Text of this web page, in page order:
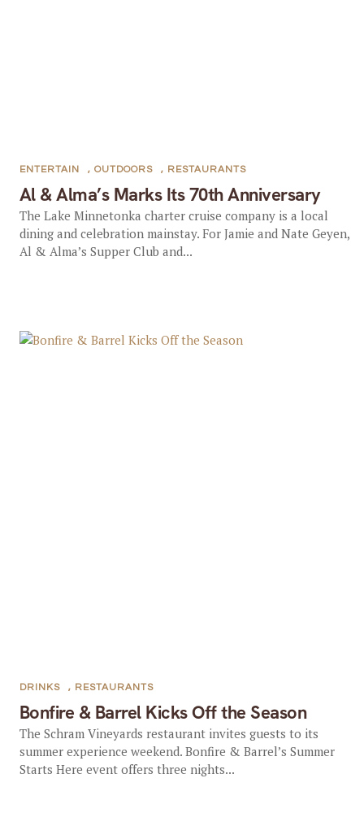
Al & Alma’s Marks Its 70th Anniversary
ENTERTAIN , OUTDOORS , RESTAURANTS
The Lake Minnetonka charter cruise company is a local
dining and celebration mainstay. For Jamie and Nate Geyen,
Al & Alma’s Supper Club and...
Bonfire & Barrel Kicks Off the Season
DRINKS , RESTAURANTS
The Schram Vineyards restaurant invites guests to its
summer experience weekend. Bonfire & Barrel’s Summer
Starts Here event offers three nights...